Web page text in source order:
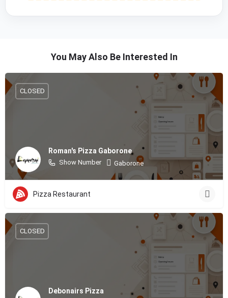
You May Also Be Interested In
Roman's Pizza Gaborone
Show Number Gaborone
CLOSED
Pizza Restaurant
Debonairs Pizza
CLOSED